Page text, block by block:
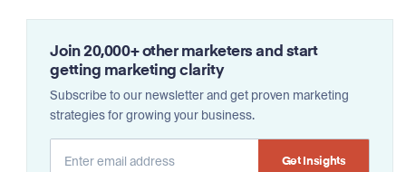
Join 20,000+ other marketers and start
getting marketing clarity
Subscribe to our newsletter and get proven marketing
strategies for growing your business.